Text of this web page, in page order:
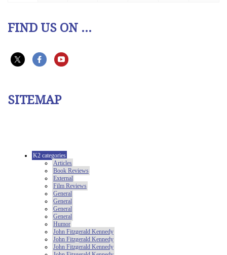
FIND US ON ...
SITEMAP